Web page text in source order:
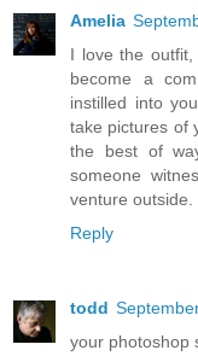
Amelia
I love the
become a
instilled into
take pictures of
the best of
someone
venture outside.
Reply
todd
your photoshop